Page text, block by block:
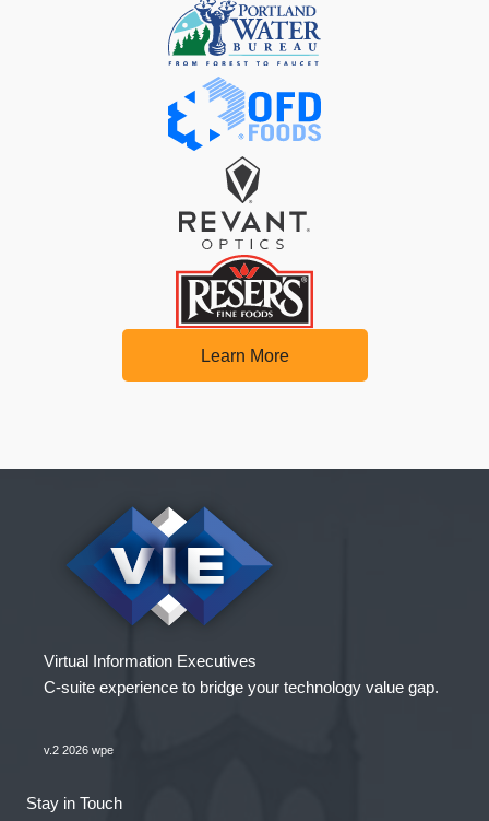
Learn More
Virtual Information Executives
C-suite experience to bridge your technology value gap.
v.2 2026 wpe
Stay in Touch